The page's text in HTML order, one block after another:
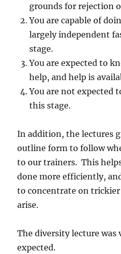
grounds for rejection
You are capable of
largely independent
stage.
You are expected to
help, and help is
You are not expected
this stage.
In addition, the lectures
outline form to follow
to our trainers. This
done more efficiently,
to concentrate on
arise.
The diversity lecture was
expected.